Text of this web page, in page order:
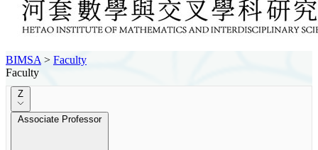
BIMSA > Faculty
Faculty
Z
Associate Professor